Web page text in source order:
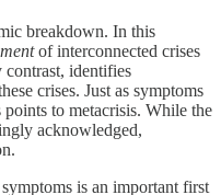
breakdown. In this
of interconnected crises
contrast, identifies
crises. Just as symptoms
to metacrisis. While the
acknowledged,
is an important first